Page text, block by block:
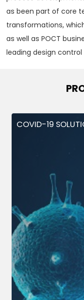
as been part of core
transformations,
as well as POCT
leading design control
COVID-19